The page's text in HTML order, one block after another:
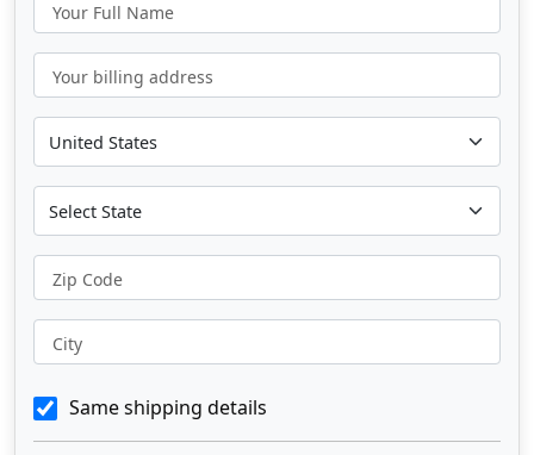
Your Full Name
Your billing address
Zip Code
City
Same shipping details